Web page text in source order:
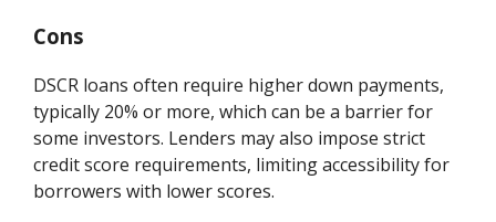
Cons
DSCR loans often require higher down payments,
typically 20% or more, which can be a barrier for
some investors. Lenders may also impose strict
credit score requirements, limiting accessibility for
borrowers with lower scores.